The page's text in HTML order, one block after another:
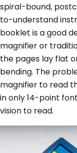
spiral-bound,
to-understand
booklet is a good
magnifier or
the pages lay flat
bending. The
magnifier to read
in only 14-point
vision to read.